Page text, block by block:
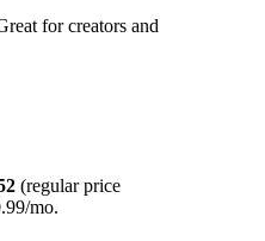
for creators and
(regular price
mo.